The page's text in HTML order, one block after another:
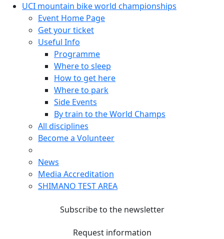
UCI mountain bike world championships
Event Home Page
Get your ticket
Useful Info
Programme
Where to sleep
How to get here
Where to park
Side Events
By train to the World Champs
All disciplines
Become a Volunteer
News
Media Accreditation
SHIMANO TEST AREA
Subscribe to the newsletter
Request information